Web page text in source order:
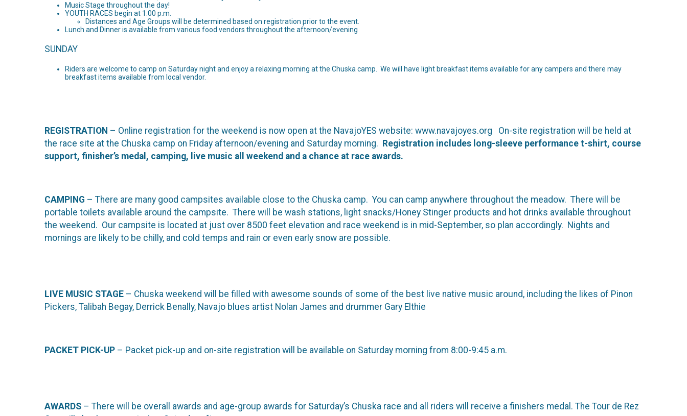
Music Stage throughout the day!
YOUTH RACES begin at 1:00 p.m.
Distances and Age Groups will be determined based on registration prior to the event.
Lunch and Dinner is available from various food vendors throughout the afternoon/evening
SUNDAY
Riders are welcome to camp on Saturday night and enjoy a relaxing morning at the Chuska camp. We will have light breakfast items available for any campers and there may
breakfast items available from local vendor.
REGISTRATION – Online registration for the weekend is now open at the NavajoYES website: www.navajoyes.org On-site registration will be held at
the race site at the Chuska camp on Friday afternoon/evening and Saturday morning. Registration includes long-sleeve performance t-shirt, course
support, finisher’s medal, camping, live music all weekend and a chance at race awards.
CAMPING – There are many good campsites available close to the Chuska camp. You can camp anywhere throughout the meadow. There will be
portable toilets available around the campsite. There will be wash stations, light snacks/Honey Stinger products and hot drinks available throughout
the weekend. Our campsite is located at just over 8500 feet elevation and race weekend is in mid-September, so plan accordingly. Nights and
mornings are likely to be chilly, and cold temps and rain or even early snow are possible.
LIVE MUSIC STAGE – Chuska weekend will be filled with awesome sounds of some of the best live native music around, including the likes of Pinon
Pickers, Talibah Begay, Derrick Benally, Navajo blues artist Nolan James and drummer Gary Elthie
PACKET PICK-UP – Packet pick-up and on-site registration will be available on Saturday morning from 8:00-9:45 a.m.
AWARDS – There will be overall awards and age-group awards for Saturday’s Chuska race and all riders will receive a finishers medal. The Tour de Rez